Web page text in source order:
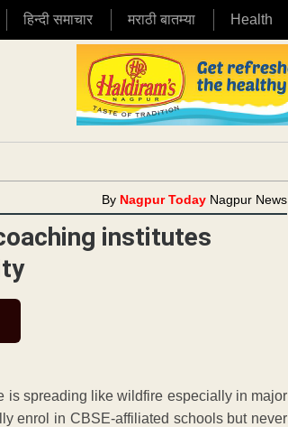
हिन्दी समाचार मराठी बातम्या Health
By Nagpur Today Nagpur News
institutes
is spreading like wildfire especially in major
enrol in CBSE-affiliated schools but never